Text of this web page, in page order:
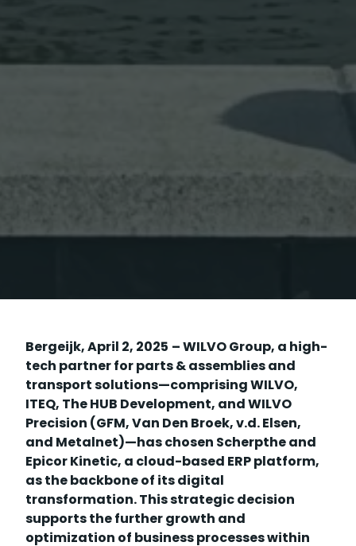
Bergeijk, April 2, 2025 – WILVO Group, a high-
tech partner for parts & assemblies and
transport solutions—comprising WILVO,
ITEQ, The HUB Development, and WILVO
Precision (GFM, Van Den Broek, v.d. Elsen,
and Metalnet)—has chosen Scherpthe and
Epicor Kinetic, a cloud-based ERP platform,
as the backbone of its digital
transformation. This strategic decision
supports the further growth and
optimization of business processes within